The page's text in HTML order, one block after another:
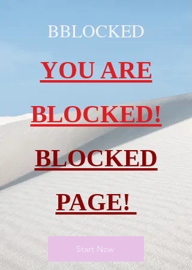
BBLOCKED
YOU ARE
BLOCKED!
BLOCKED
PAGE!
Start Now